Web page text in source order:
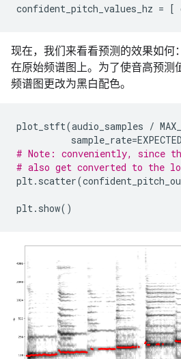
confident_pitch_values_hz = [
现在，我们来看看预测的效果如何
在原始频谱图上。为了使音高预测
频谱图更改为黑白配色。
plot_stft(audio_samples /
sample_rate=
# Note: conveniently,
# also get converted to the
plt. scatter(
plt. show()